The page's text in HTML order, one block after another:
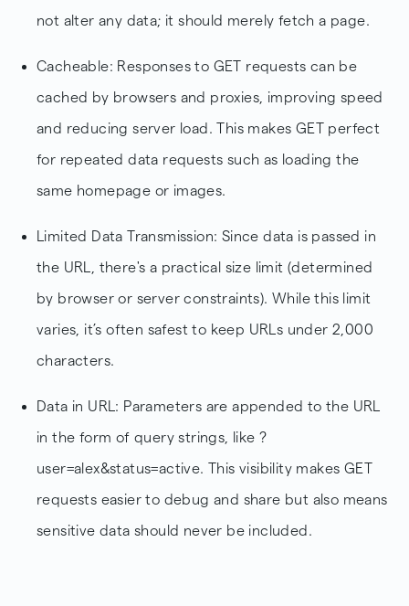
not alter any data; it should merely fetch a page.
Cacheable: Responses to GET requests can be
cached by browsers and proxies, improving speed
and reducing server load. This makes GET perfect
for repeated data requests such as loading the
same homepage or images.
Limited Data Transmission: Since data is passed in
the URL, there's a practical size limit (determined
by browser or server constraints). While this limit
varies, it’s often safest to keep URLs under 2,000
characters.
Data in URL: Parameters are appended to the URL
in the form of query strings, like ?
user=alex&status=active. This visibility makes GET
requests easier to debug and share but also means
sensitive data should never be included.